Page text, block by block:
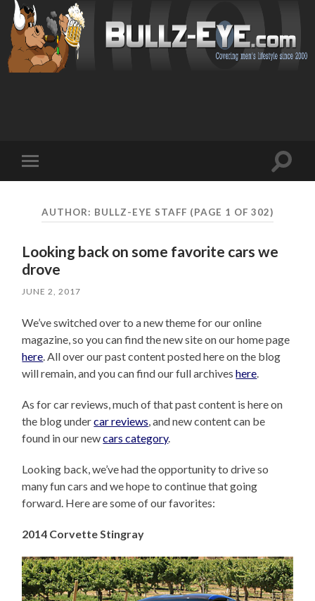
mobile
Toggle
AUTHOR: BULLZ-EYE STAFF (PAGE 1 OF 302)
Looking back on some favorite cars we
drove
JUNE 2, 2017
We’ve switched over to a new theme for our online
magazine, so you can find the new site on our home page
here. All over our past content posted here on the blog
will remain, and you can find our full archiveshere.
As for car reviews, much of that past content is here on
the blog undercar reviews, and new content can be
found in our newcars category.
Looking back, we’ve had the opportunity to drive so
many fun cars and we hope to continue that going
forward. Here are some of our favorites:
2014 Corvette Stingray